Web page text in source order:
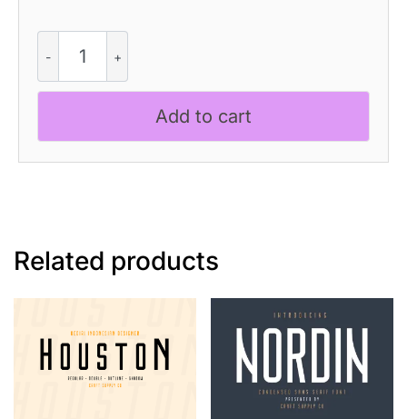
Rippled
quantity
Add to cart
Related products